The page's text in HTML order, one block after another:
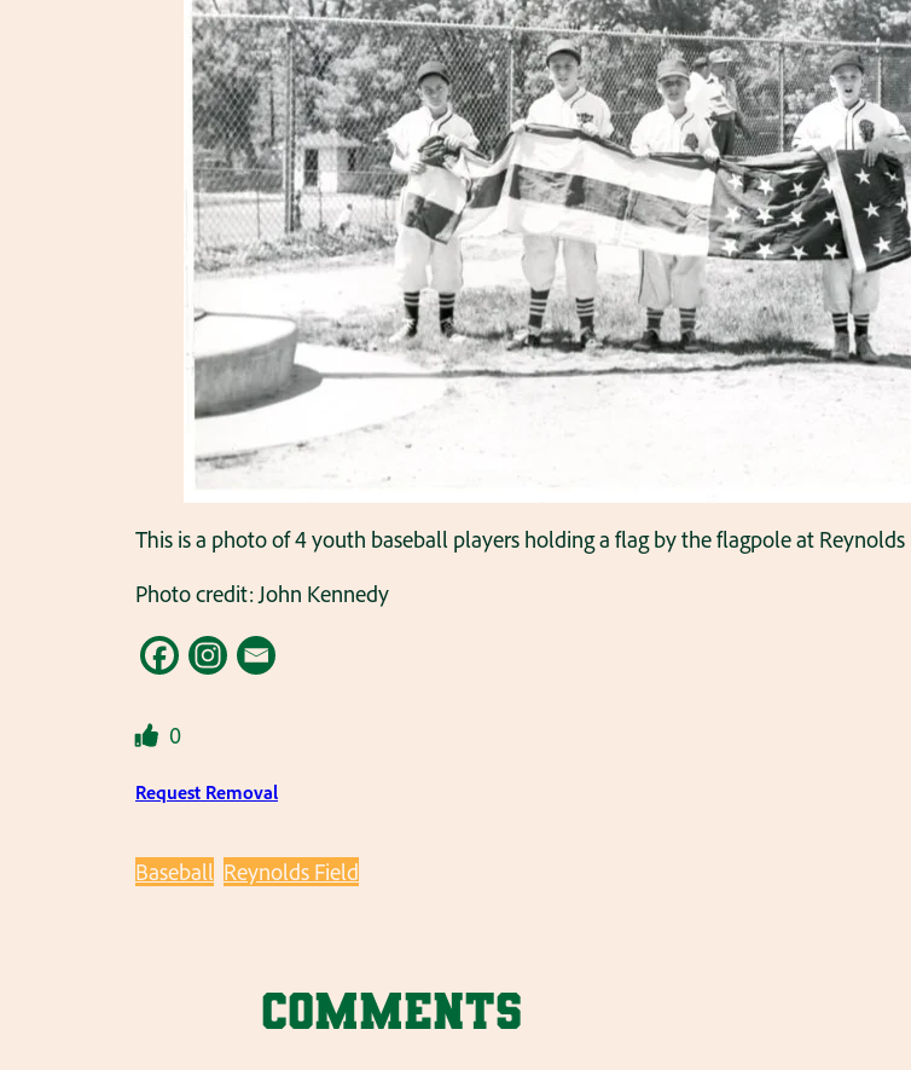
This is a photo of 4 youth baseball players holding a flag by the flagpole at Reynolds
Photo credit: John Kennedy
0
Request Removal
Baseball Reynolds Field
Comments